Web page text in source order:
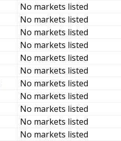
No markets listed
No markets listed
No markets listed
No markets listed
No markets listed
No markets listed
No markets listed
No markets listed
No markets listed
No markets listed
No markets listed